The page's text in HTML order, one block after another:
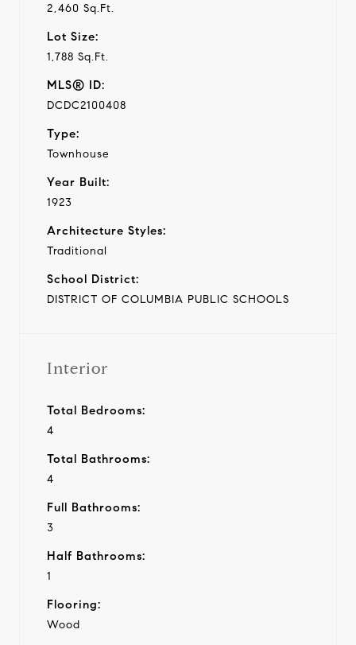
2,460 Sq.Ft.
Lot Size:
1,788 Sq.Ft.
MLS® ID:
DCDC2100408
Type:
Townhouse
Year Built:
1923
Architecture Styles:
Traditional
School District:
DISTRICT OF COLUMBIA PUBLIC SCHOOLS
Interior
Total Bedrooms:
4
Total Bathrooms:
4
Full Bathrooms:
3
Half Bathrooms:
1
Flooring:
Wood